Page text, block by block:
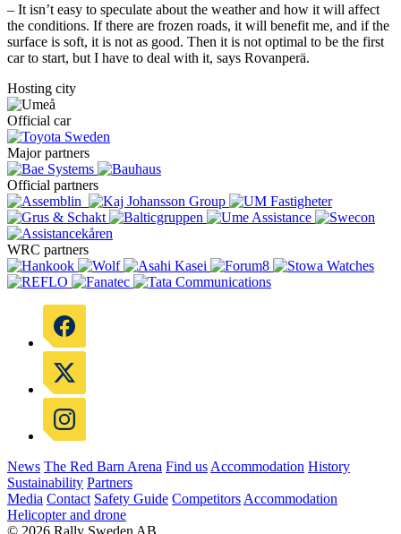
– It isn’t easy to speculate about the weather and how it will affect
the conditions. If there are frozen roads, it will benefit me, and if the
surface is soft, it is not as good. Then it is not optimal to be the first
car to start, but I have to deal with it, says Rovanperä.
Hosting city
Official car
Major partners
Official partners
WRC partners
News The Red Barn Arena Find us Accommodation History
Sustainability Partners
Media Contact Safety Guide Competitors Accommodation
Helicopter and drone
© 2026 Rally Sweden AB